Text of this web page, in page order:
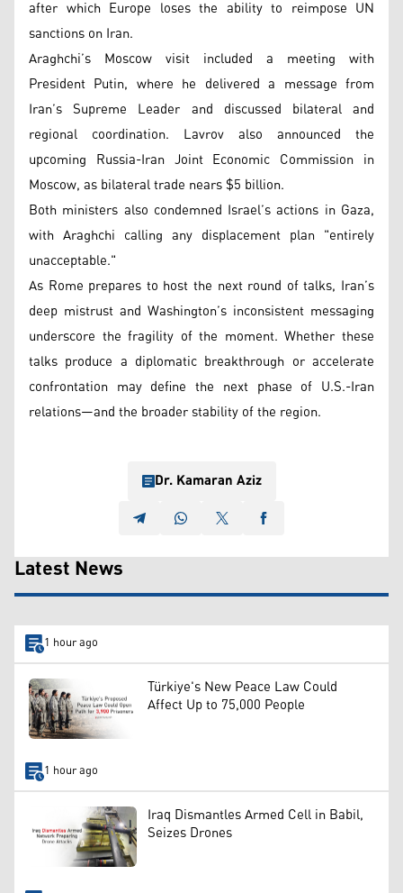
after which Europe loses the ability to reimpose UN
sanctions on Iran.
Araghchi’s Moscow visit included a meeting with
President Putin, where he delivered a message from
Iran’s Supreme Leader and discussed bilateral and
regional coordination. Lavrov also announced the
upcoming Russia-Iran Joint Economic Commission in
Moscow, as bilateral trade nears $5 billion.
Both ministers also condemned Israel’s actions in Gaza,
with Araghchi calling any displacement plan "entirely
unacceptable."
As Rome prepares to host the next round of talks, Iran’s
deep mistrust and Washington’s inconsistent messaging
underscore the fragility of the moment. Whether these
talks produce a diplomatic breakthrough or accelerate
confrontation may define the next phase of U.S.-Iran
relations—and the broader stability of the region.
Dr. Kamaran Aziz
Latest News
1 hour ago
Türkiye's New Peace Law Could
Affect Up to 75,000 People
1 hour ago
Iraq Dismantles Armed Cell in Babil,
Seizes Drones